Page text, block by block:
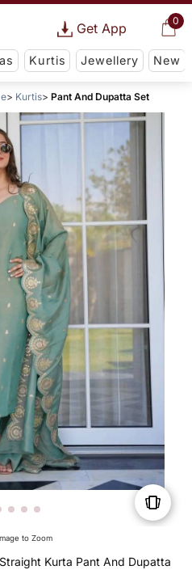
0
Get App
Kurtis Jewellery New
Kurtis Pant And Dupatta Set
to Zoom
Kurta Pant And Dupatta